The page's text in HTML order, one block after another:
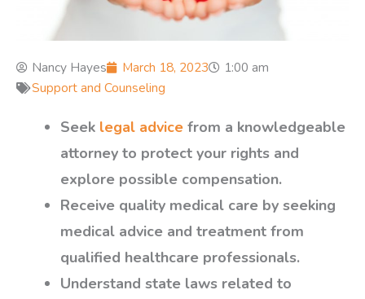
Nancy Hayes March 18, 2023
1:00 am
Support and Counseling
Seek legal advice from a knowledgeable
attorney to protect your rights and
explore possible compensation.
Receive quality medical care by seeking
medical advice and treatment from
qualified healthcare professionals.
Understand state laws related to